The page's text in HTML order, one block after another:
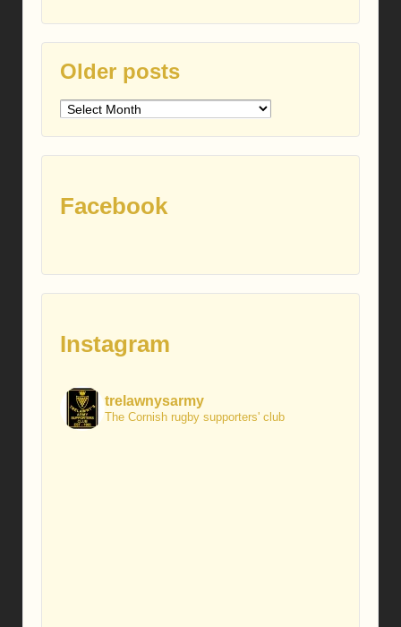
Older posts
Older
Facebook
Instagram
trelawnysarmy
The Cornish rugby supporters' club